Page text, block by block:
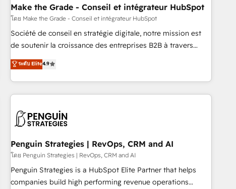
🛡️ - Pricing: Implementations starting at $1,5k 💵 - Speed:
Launch in 14 days ⚡ - Global: 75+ RPers across five
continents 🌐 - Scale: Largest organically grown & fastest
tiering Elite HubSpot Partner 🪴 - Sales Hub: More
convert Salesforce addicts to HubSpot evangelists 🧡 Don't
hire a marketing agency for an Ops problem. Don't hire a
Make the Grade - Conseil et intégrateur HubSpot
โดย Make the Grade - Conseil et intégrateur HubSpot
Société de conseil en stratégie digitale, notre mission est
de soutenir la croissance des entreprises B2B à travers
l’acquisition de nouveaux clients, l'intégration CRM et le
développement des revenus auprès de vos comptes
existants. En France et à l'international, nous travaillons
avec des ETI ambitieuses, des grands groupes voulant aller
florissantes. Nos 3 grandes expertises sont : ➤ L’intégration
de CRM et de méthodologie RevOps pour aligner les
équipes marketing, commerciales et support client (data
migration, synchronisation API, audit et maintenance) ➤ La
création de sites internet de conversion qui transforment
les visiteurs en opportunités d'affaires ➤ La mise en place
ระดับ Elite4.9
Penguin Strategies | RevOps, CRM and AI
โดย Penguin Strategies | RevOps, CRM and AI
Penguin Strategies is a HubSpot Elite Partner that helps
companies build high performing revenue operations